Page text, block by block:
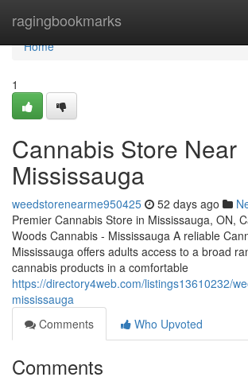
ragingbookmarks
Home
Home
1
Cannabis Store Near
Mississauga
weedstorenearme950425 52 days ago
Premier Cannabis Store in Mississauga, ON,
Woods Cannabis - Mississauga A reliable
Mississauga offers adults access to a broad
cannabis products in a comfortable
https://directory4web.com/listings13610232/
mississauga
Comments
Who Upvoted
Comments